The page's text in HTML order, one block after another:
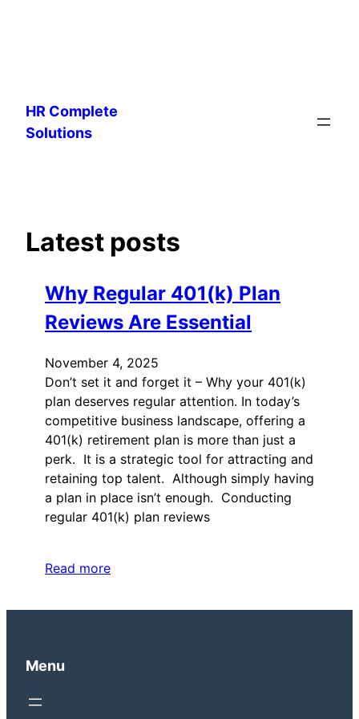
content
HR Complete
Solutions
Latest posts
Why Regular 401(k) Plan
Reviews Are Essential
November 4, 2025
Don’t set it and forget it – Why your 401(k)
plan deserves regular attention. In today’s
competitive business landscape, offering a
401(k) retirement plan is more than just a
perk. It is a strategic tool for attracting and
retaining top talent. Although simply having
a plan in place isn’t enough. Conducting
regular 401(k) plan reviews
Read more
Menu